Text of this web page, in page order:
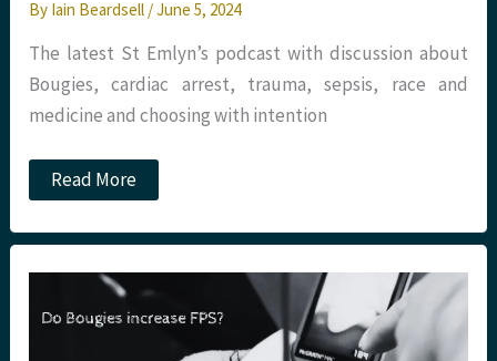
By Iain Beardsell /June 5, 2024
The latest St Emlyn’s podcast with discussion about
Bougies, cardiac arrest, trauma, sepsis, race and
medicine and choosing with intention
Podcast
–
2024
Round
–
Bougies,
Read More